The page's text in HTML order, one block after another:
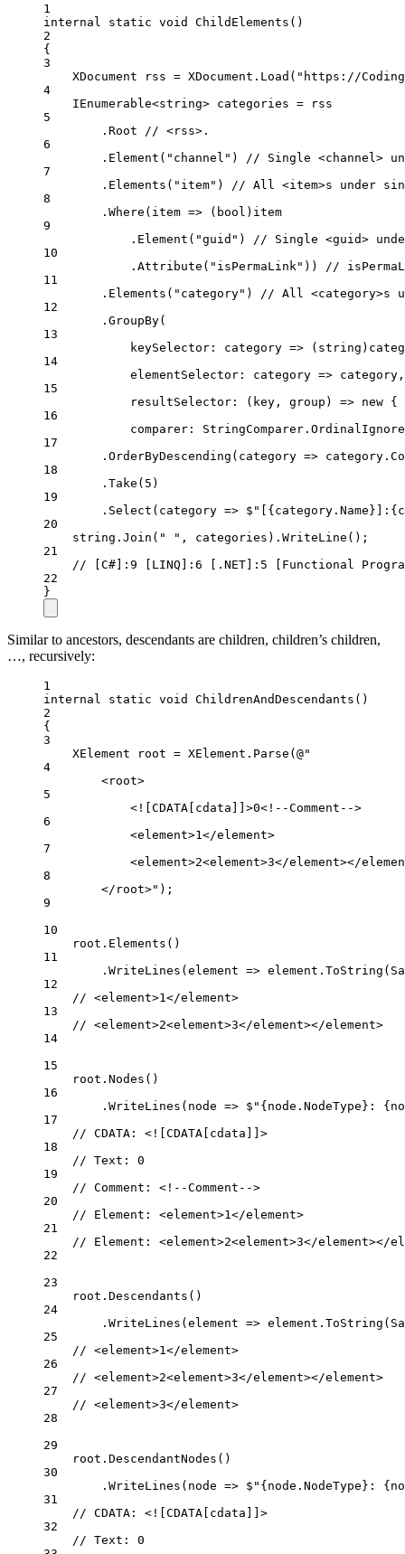
1
internal
static void ChildElements ()
2
{
3
XDocument
rss = XDocument. Load ( "https://
4
IEnumerable<string> categories = rss
5
.Root
// <rss>.
6
. Element ( "channel" )
// Single <channel>
7
. Elements ( "item" )
// All <item>s under
8
. Where ( item => ( bool )item
9
. Element ( "guid" )
// Single <guid>
10
. Attribute ( "isPermaLink" ))
//
11
. Elements ( "category" )
// All <category>s
12
. GroupBy(
13
keySelector : category => ( string
14
elementSelector : category => category,
15
resultSelector : ( key , group ) => new {
16
comparer :
17
. OrderByDescending ( category =>
18
. Take ( 5 )
19
. Select ( category => $"[ { category . Name } ]: {
20
string . Join ( " " , categories). WriteLine ();
21
// [C#]:9 [LINQ]:6 [.NET]:5 [Functional
22
}
Similar to ancestors, descendants are children, children’s children,
…, recursively:
1
internal
static void ChildrenAndDescendants ()
2
{
3
XElement
root = XElement. Parse ( @"
4
<root>
5
<![CDATA[cdata]]>0<!--Comment-->
6
<element>1</element>
7
<element>2<element>3</element></
8
</root>" );
9
10
root. Elements ()
11
. WriteLines ( element => element. ToString
12
// <element>1</element>
13
// <element>2<element>3</element></element>
14
15
root. Nodes ()
16
. WriteLines ( node => $" { node . NodeType } : {
17
// CDATA: <![CDATA[cdata]]>
18
// Text: 0
19
// Comment: <!--Comment-->
20
// Element: <element>1</element>
21
// Element: <element>2<element>3</element></
22
23
root. Descendants ()
24
. WriteLines ( element => element. ToString
25
// <element>1</element>
26
// <element>2<element>3</element></element>
27
// <element>3</element>
28
29
root. DescendantNodes ()
30
. WriteLines ( node => $" { node . NodeType } : {
31
// CDATA: <![CDATA[cdata]]>
32
// Text: 0